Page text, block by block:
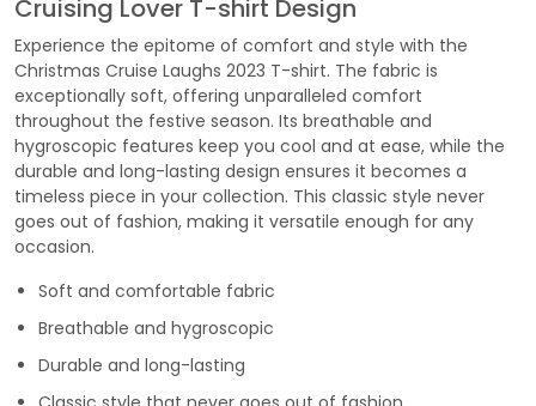
Cruising Lover T-shirt Design
Experience the epitome of comfort and style with the
Christmas Cruise Laughs 2023 T-shirt. The fabric is
exceptionally soft, offering unparalleled comfort
throughout the festive season. Its breathable and
hygroscopic features keep you cool and at ease, while the
durable and long-lasting design ensures it becomes a
timeless piece in your collection. This classic style never
goes out of fashion, making it versatile enough for any
occasion.
Soft and comfortable fabric
Breathable and hygroscopic
Durable and long-lasting